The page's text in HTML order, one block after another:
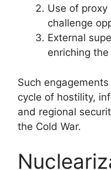
Use of proxy
challenge
External
enriching
Such
cycle of hostility,
and regional
the Cold War.